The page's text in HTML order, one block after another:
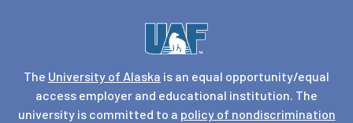
The University of Alaska is an equal opportunity/equal
access employer and educational institution. The
university is committed to a policy of nondiscrimination